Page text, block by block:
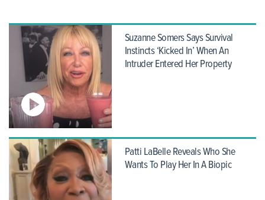
Suzanne Somers Says Survival
Instincts ‘Kicked In’ When An
Intruder Entered Her Property
Patti LaBelle Reveals Who She
Wants To Play Her In A Biopic